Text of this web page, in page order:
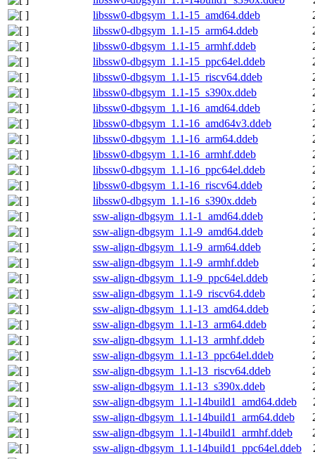
libssw0-dbgsym_1.1-15_amd64.ddeb
libssw0-dbgsym_1.1-15_arm64.ddeb
libssw0-dbgsym_1.1-15_armhf.ddeb
libssw0-dbgsym_1.1-15_ppc64el.ddeb
libssw0-dbgsym_1.1-15_riscv64.ddeb
libssw0-dbgsym_1.1-15_s390x.ddeb
libssw0-dbgsym_1.1-16_amd64.ddeb
libssw0-dbgsym_1.1-16_amd64v3.ddeb
libssw0-dbgsym_1.1-16_arm64.ddeb
libssw0-dbgsym_1.1-16_armhf.ddeb
libssw0-dbgsym_1.1-16_ppc64el.ddeb
libssw0-dbgsym_1.1-16_riscv64.ddeb
libssw0-dbgsym_1.1-16_s390x.ddeb
ssw-align-dbgsym_1.1-1_amd64.ddeb
ssw-align-dbgsym_1.1-9_amd64.ddeb
ssw-align-dbgsym_1.1-9_arm64.ddeb
ssw-align-dbgsym_1.1-9_armhf.ddeb
ssw-align-dbgsym_1.1-9_ppc64el.ddeb
ssw-align-dbgsym_1.1-9_riscv64.ddeb
ssw-align-dbgsym_1.1-13_amd64.ddeb
ssw-align-dbgsym_1.1-13_arm64.ddeb
ssw-align-dbgsym_1.1-13_armhf.ddeb
ssw-align-dbgsym_1.1-13_ppc64el.ddeb
ssw-align-dbgsym_1.1-13_riscv64.ddeb
ssw-align-dbgsym_1.1-13_s390x.ddeb
ssw-align-dbgsym_1.1-14build1_amd64.ddeb
ssw-align-dbgsym_1.1-14build1_arm64.ddeb
ssw-align-dbgsym_1.1-14build1_armhf.ddeb
ssw-align-dbgsym_1.1-14build1_ppc64el.ddeb